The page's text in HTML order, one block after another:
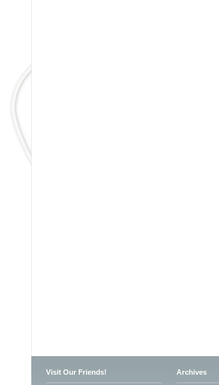
Visit Our Friends! Archives